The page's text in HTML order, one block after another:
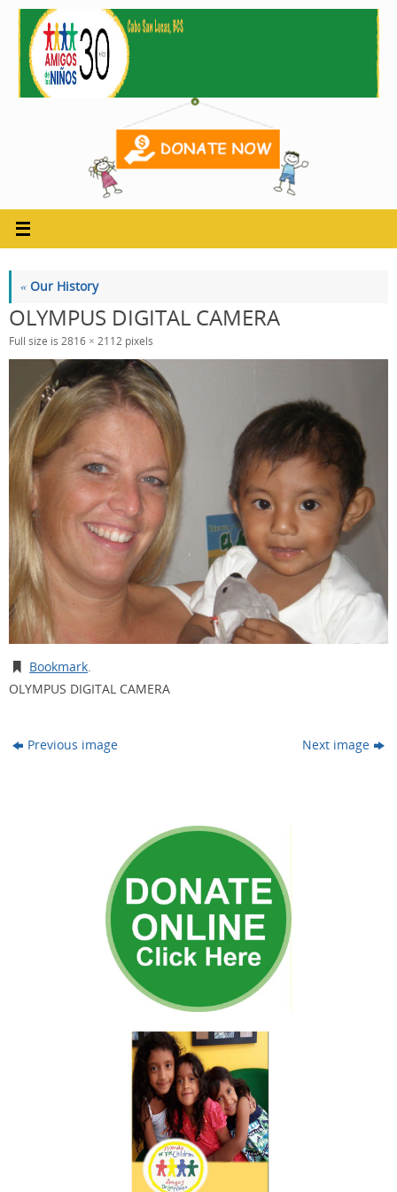
Skip
content
« Our History
OLYMPUS DIGITAL CAMERA
Full size is 2816 × 2112 pixels
Bookmark.
OLYMPUS DIGITAL CAMERA
Previous image Next image